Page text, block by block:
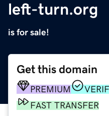
left-turn.org
is for sale!
Get this domain
PREMIUM
FAST TRANSFER